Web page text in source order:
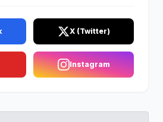
X (Twitter)
Instagram